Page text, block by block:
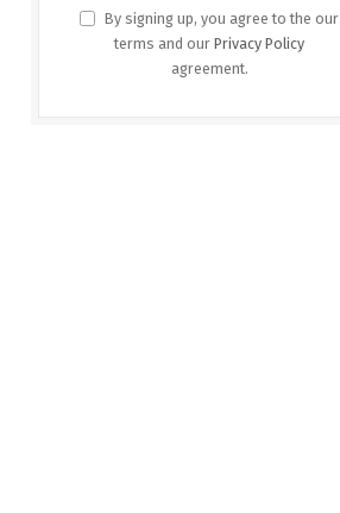
By signing up, you agree to the our
terms and our Privacy Policy
agreement.